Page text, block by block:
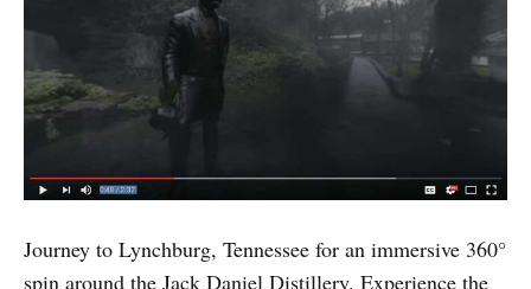
Journey to Lynchburg, Tennessee for an immersive 360°
spin around the Jack Daniel Distillery. Experience the